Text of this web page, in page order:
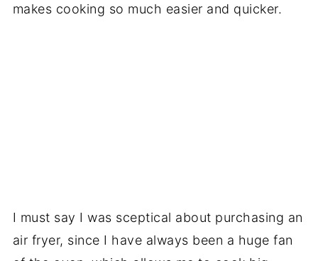
makes cooking so much easier and quicker.
I must say I was sceptical about purchasing an
air fryer, since I have always been a huge fan